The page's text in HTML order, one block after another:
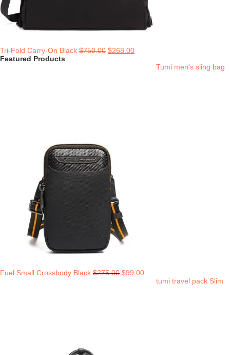
Tri-Fold Carry-On Black $750.00 $268.00
Featured Products
Tumi men's sling bag
Fuel Small Crossbody Black $275.00 $99.00
tumi travel pack Slim